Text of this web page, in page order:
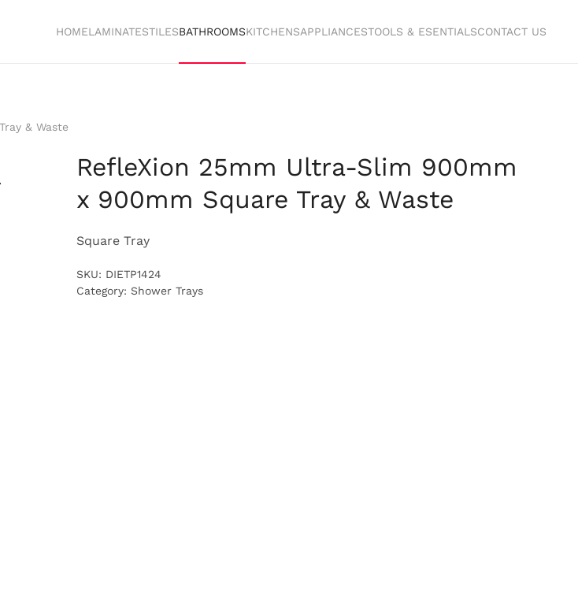
HOMELAMINATESTILESBATHROOMSKITCHENSAPPLIANCESTOOLS & ESENTIALSCONTACT US
& Waste
RefleXion 25mm Ultra-Slim 900mm
x 900mm Square Tray & Waste
Square Tray
SKU: DIETP1424
Category: Shower Trays